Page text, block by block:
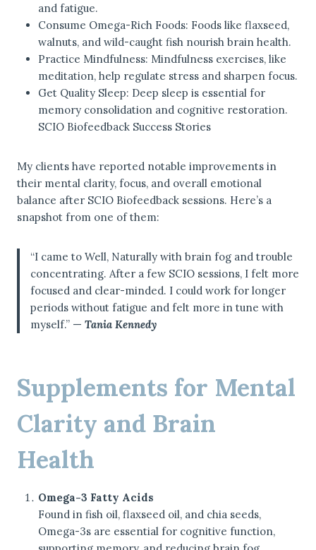
and fatigue.
Consume Omega-Rich Foods: Foods like flaxseed,
walnuts, and wild-caught fish nourish brain health.
Practice Mindfulness: Mindfulness exercises, like
meditation, help regulate stress and sharpen focus.
Get Quality Sleep: Deep sleep is essential for
memory consolidation and cognitive restoration.
SCIO Biofeedback Success Stories
My clients have reported notable improvements in
their mental clarity, focus, and overall emotional
balance after SCIO Biofeedback sessions. Here’s a
snapshot from one of them:
“I came to Well, Naturally with brain fog and trouble
concentrating. After a few SCIO sessions, I felt more
focused and clear-minded. I could work for longer
periods without fatigue and felt more in tune with
myself.” — Tania Kennedy
Supplements for Mental
Clarity and Brain
Health
Omega-3 Fatty Acids
Found in fish oil, flaxseed oil, and chia seeds,
Omega-3s are essential for cognitive function,